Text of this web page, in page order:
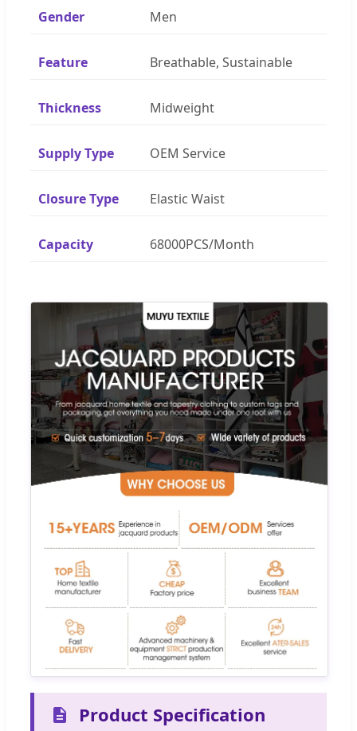
Gender Men
Feature Breathable, Sustainable
Thickness Midweight
Supply Type OEM Service
Closure Type Elastic Waist
Capacity 68000PCS/Month
Product Specification